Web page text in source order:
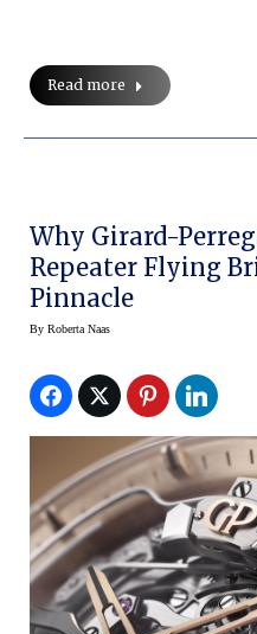
Read more
Why Girard-
Repeater Flying
Pinnacle
By Roberta Naas